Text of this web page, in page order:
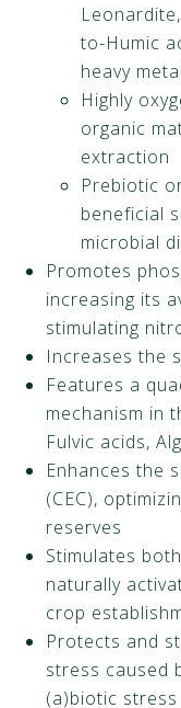
to-Humic
heavy
Highly
organic
extraction
Prebiotic
beneficial
microbial
Promotes
increasing its
stimulating
Increases the
Features a
mechanism in
Fulvic acids,
Enhances the
(CEC),
reserves
Stimulates
naturally
crop
Protects and
stress caused
(a)biotic